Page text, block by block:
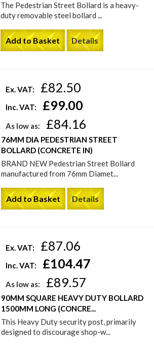
The Pedestrian Street Bollard is a heavy-
duty removable steel bollard ...
Add to Basket Details
Ex. VAT: £82.50
Inc. VAT: £99.00
As low as: £84.16
76MM DIA PEDESTRIAN STREET
BOLLARD (CONCRETE IN)
BRAND NEW Pedestrian Street Bollard
manufactured from 76mm Diamet...
Add to Basket Details
Ex. VAT: £87.06
Inc. VAT: £104.47
As low as: £89.57
90MM SQUARE HEAVY DUTY BOLLARD
1500MM LONG (CONCRE...
This Heavy Duty security post, primarily
designed to discourage shop-w...